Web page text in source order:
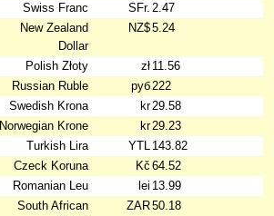
Swiss Franc
SFr. 2.47
New Zealand
Dollar
NZ$5.24
Polish Złoty zł 11.56
Russian Ruble
руб222
Swedish Krona
kr29.58
Norwegian Krone
kr29.23
Turkish Lira
YTL 143.82
Czeck Koruna
Kč 64.52
Romanian Leu
lei 13.99
South African
ZAR50.18